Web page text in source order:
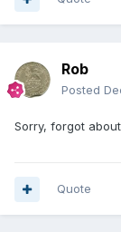
Rob
Posted
Sorry, forgot
Quote